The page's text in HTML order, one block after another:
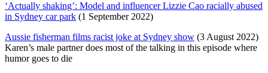
‘Actually shaking’: Model and influencer Lizzie Cao racially abused
in Sydney car park (1 September 2022)
Aussie fisherman films racist joke at Sydney show (3 August 2022)
Karen’s male partner does most of the talking in this episode where
humor goes to die